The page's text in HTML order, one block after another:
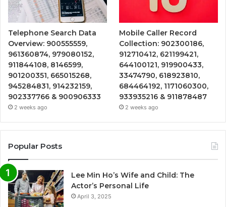
Telephone Search Data
Overview: 900555559,
961360874, 979080152,
911844108, 8146599,
901200351, 665015268,
945284831, 914232159,
902337766 & 900906333
2 weeks ago
Mobile Caller Record
Collection: 902300186,
912710412, 621199421,
644100121, 919900433,
33474790, 618923810,
684464192, 1171060300,
933935216 & 911878487
2 weeks ago
Popular Posts
Lee Min Ho’s Wife and Child: The
Actor’s Personal Life
April 3, 2025